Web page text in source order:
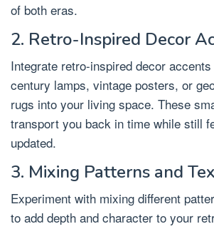
of both eras.
2. Retro-Inspired Decor
Integrate retro-inspired decor
century lamps, vintage posters, or
rugs into your living space. These
transport you back in time while still
updated.
3. Mixing Patterns and
Experiment with mixing different
to add depth and character to your